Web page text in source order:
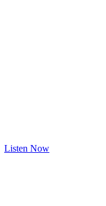
Listen Now